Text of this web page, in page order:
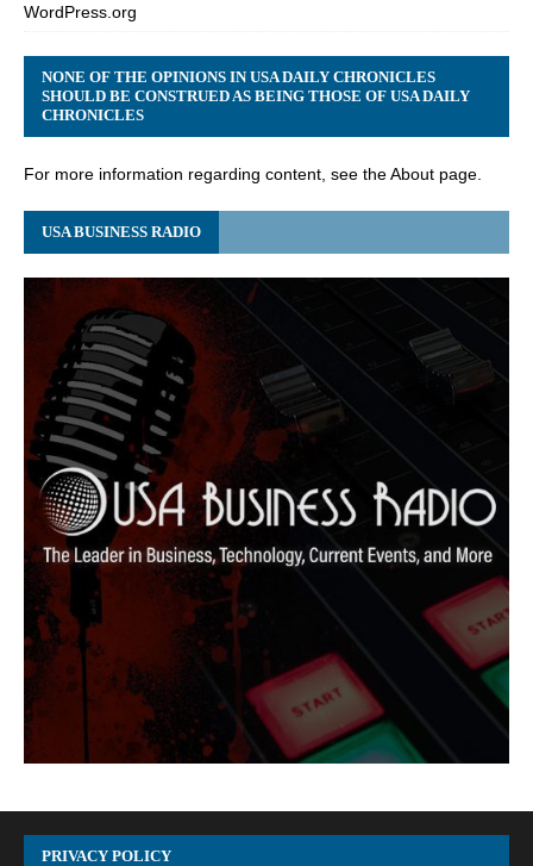
WordPress.org
NONE OF THE OPINIONS IN USA DAILY CHRONICLES
SHOULD BE CONSTRUED AS BEING THOSE OF USA DAILY
CHRONICLES
For more information regarding content, see the About page.
USA BUSINESS RADIO
PRIVACY POLICY